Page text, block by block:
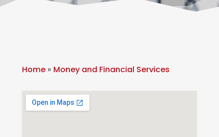
Home» Money and Financial Services